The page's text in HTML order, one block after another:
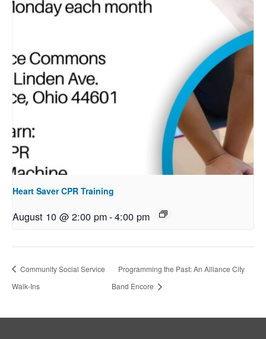
Heart Saver CPR Training
August 10 @ 2:00 pm-4:00 pm
Community Social Service
Walk-Ins
Programming the Past: An Alliance City
Band Encore